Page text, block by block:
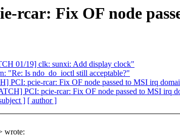
rcar: Fix OF node
01/19] clk: sunxi: Add display clock"
"Re: Is ndo_do_ioctl still acceptable?"
PCI: pcie-rcar: Fix OF node passed to MSI irq
PCI: pcie-rcar: Fix OF node passed to MSI irq
] [ author ]
wrote: